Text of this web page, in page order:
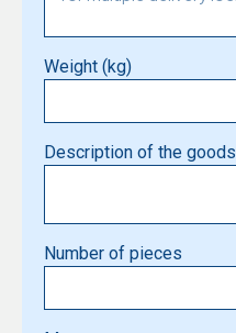
Weight (kg)
Description of the goods
Number of pieces